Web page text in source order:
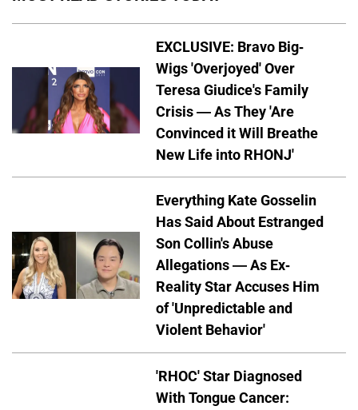
EXCLUSIVE: Bravo Big-
Wigs 'Overjoyed' Over
Teresa Giudice's Family
Crisis — As They 'Are
Convinced it Will Breathe
New Life into RHONJ'
Everything Kate Gosselin
Has Said About Estranged
Son Collin's Abuse
Allegations — As Ex-
Reality Star Accuses Him
of 'Unpredictable and
Violent Behavior'
'RHOC' Star Diagnosed
With Tongue Cancer: